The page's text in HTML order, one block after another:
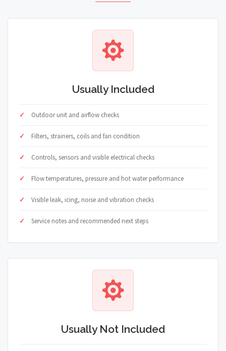
Usually Included
Outdoor unit and airflow checks
Filters, strainers, coils and fan condition
Controls, sensors and visible electrical checks
Flow temperatures, pressure and hot water performance
Visible leak, icing, noise and vibration checks
Service notes and recommended next steps
Usually Not Included